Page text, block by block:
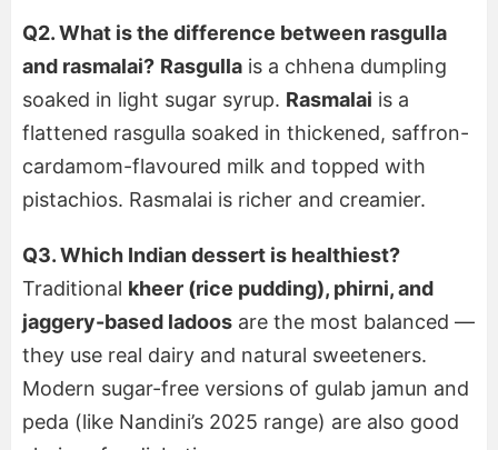
Q2. What is the difference between rasgulla
and rasmalai? Rasgulla is a chhena dumpling
soaked in light sugar syrup. Rasmalai is a
flattened rasgulla soaked in thickened, saffron-
cardamom-flavoured milk and topped with
pistachios. Rasmalai is richer and creamier.
Q3. Which Indian dessert is healthiest?
Traditional kheer (rice pudding), phirni, and
jaggery-based ladoos are the most balanced —
they use real dairy and natural sweeteners.
Modern sugar-free versions of gulab jamun and
peda (like Nandini’s 2025 range) are also good